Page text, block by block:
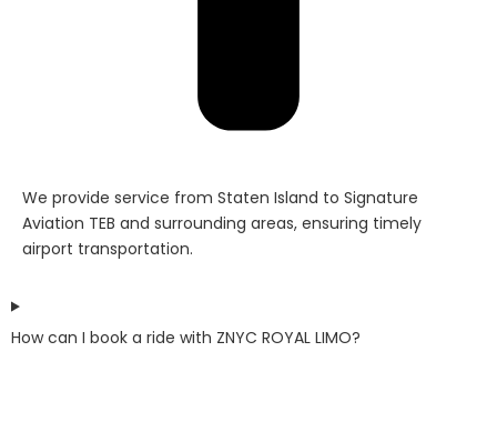
We provide service from Staten Island to Signature
Aviation TEB and surrounding areas, ensuring timely
airport transportation.
How can I book a ride with ZNYC ROYAL LIMO?